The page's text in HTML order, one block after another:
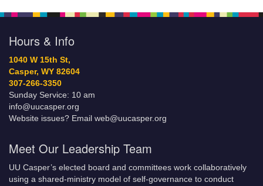
Hours & Info
1040 W 15th St,
Casper, WY 82604
307-266-3350
Sunday Service: 10 am
info@uucasper.org
Website issues? Email web@uucasper.org
Meet Our Leadership Team
UU Casper’s elected board and committees work collaboratively
using a shared-ministry model of self-governance to conduct